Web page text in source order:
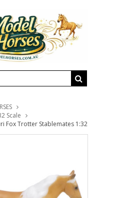
Scale
Fox Trotter Stablemates 1:32 Scale 6953